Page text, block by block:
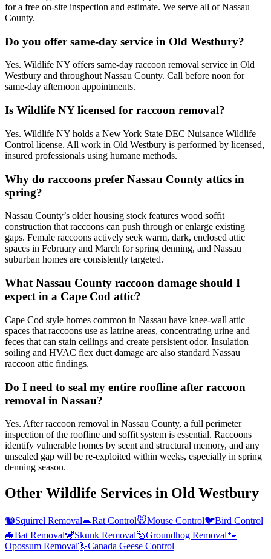
for a free on-site inspection and estimate. We serve all of Nassau
County.
Do you offer same-day service in Old Westbury?
Yes. Wildlife NY offers same-day raccoon removal service in Old
Westbury and throughout Nassau County. Call before noon for
same-day afternoon appointments.
Is Wildlife NY licensed for raccoon removal?
Yes. Wildlife NY holds a New York State DEC Nuisance Wildlife
Control license. All work in Old Westbury is performed by licensed,
insured professionals using humane methods.
Why do raccoons prefer Nassau County attics in
spring?
Nassau County’s older housing stock features wood soffit
construction that raccoons can push through or enlarge existing
gaps. Female raccoons actively seek warm, dark, enclosed attic
spaces in February and March for spring denning, and Nassau
suburban homes are consistently targeted.
What Nassau County raccoon damage should I
expect in a Cape Cod attic?
Cape Cod style homes common in Nassau have knee-wall attic
spaces that raccoons use as latrine areas, concentrating urine and
feces that can stain ceilings and create persistent odor. Insulation
soiling and HVAC flex duct damage are also standard Nassau
raccoon attic findings.
Do I need to seal my entire roofline after raccoon
removal in Nassau?
Yes. After raccoon removal in Nassau County, a full perimeter
inspection of the roofline and soffit system is essential. Raccoons
identify vulnerable homes by scent and structural memory, and any
unsealed gap will be re-exploited within weeks, especially in spring
denning season.
Other Wildlife Services in Old Westbury
🐿️Squirrel Removal🐀Rat Control🐭Mouse Control🐦Bird Control
🦇Bat Removal🦨Skunk Removal🦫Groundhog Removal🐾
Opossum Removal🪿Canada Geese Control